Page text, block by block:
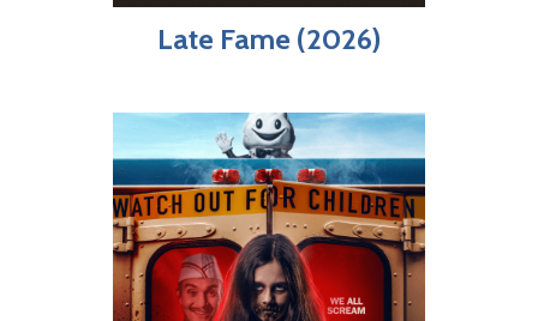
Late Fame (2026)